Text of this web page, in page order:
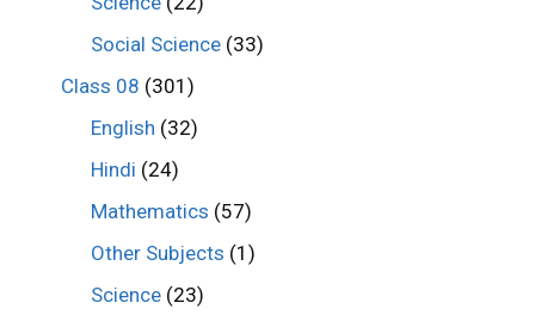
Social Science (33)
Class 08 (301)
English (32)
Hindi (24)
Mathematics (57)
Other Subjects (1)
Science (23)